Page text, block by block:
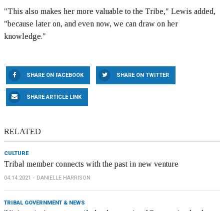
"This also makes her more valuable to the Tribe," Lewis added,
"because later on, and even now, we can draw on her
knowledge."
SHARE ON FACEBOOK SHARE ON TWITTER
SHARE ARTICLE LINK
RELATED
CULTURE
Tribal member connects with the past in new venture
04.14.2021 DANIELLE HARRISON
TRIBAL GOVERNMENT & NEWS